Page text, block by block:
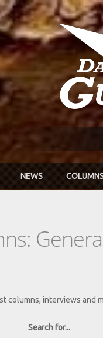
NEWS
columns, interviews and
Search for...